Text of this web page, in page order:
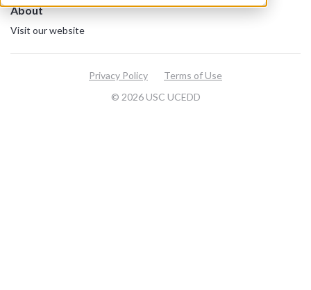
About
Visit our website
© 2026 USC UCEDD
Privacy Policy Terms of Use